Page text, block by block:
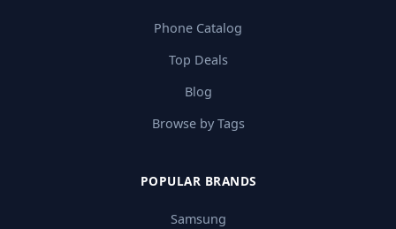
Phone Catalog
Top Deals
Blog
Browse by Tags
POPULAR BRANDS
Samsung